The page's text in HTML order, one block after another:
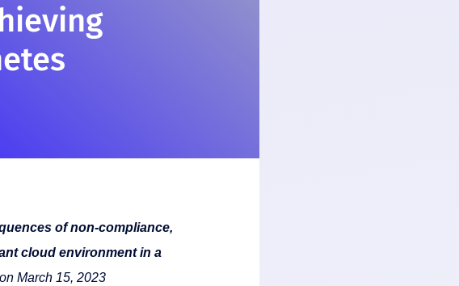
of non-compliance,
cloud environment in a
March 15, 2023